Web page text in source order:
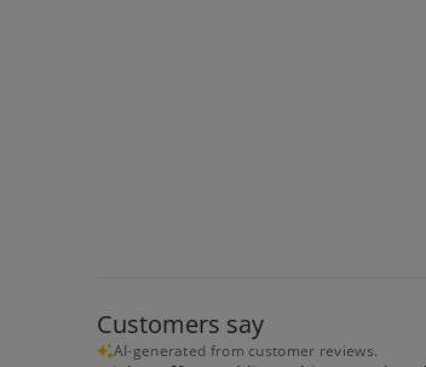
Customers say
AI-generated from customer reviews.